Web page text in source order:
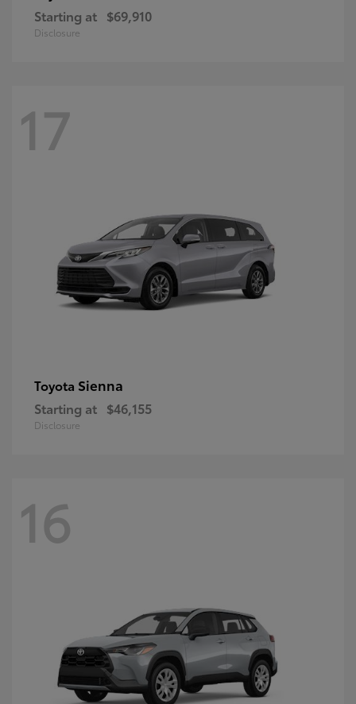
Starting at $69,910
Disclosure
17
Toyota Sienna
Starting at $46,155
Disclosure
16